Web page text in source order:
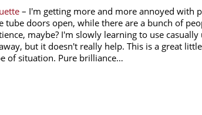
– I'm getting more and more annoyed with
tube doors open, while there are a bunch of
maybe? I'm slowly learning to use
but it doesn't really help. This is a great
of situation. Pure brilliance…